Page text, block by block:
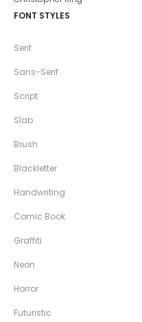
FONT STYLES
Serif
Sans-Serif
Script
Slab
Brush
Blackletter
Handwriting
Comic Book
Graffiti
Neon
Horror
Futuristic